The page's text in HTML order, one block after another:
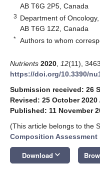
AB T6G 2P5, Canada
3 Department of
AB T6G 1Z2, Canada
* Authors to whom
Nutrients 2020 12(11),
https://doi.org/10.3390/
Submission received: 26
Revised: 25 October 2020
Published: 11 November
(This article belongs to the
Composition Assessment
Download keyboard_arrow_down